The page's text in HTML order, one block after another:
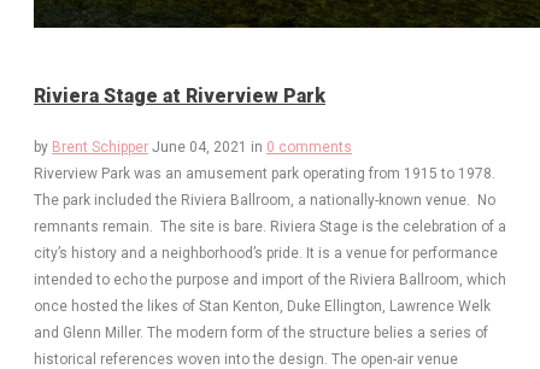
Riviera Stage at Riverview Park
by Brent Schipper June 04, 2021 in 0 comments
Riverview Park was an amusement park operating from 1915 to 1978.
The park included the Riviera Ballroom, a nationally-known venue. No
remnants remain. The site is bare. Riviera Stage is the celebration of a
city’s history and a neighborhood’s pride. It is a venue for performance
intended to echo the purpose and import of the Riviera Ballroom, which
once hosted the likes of Stan Kenton, Duke Ellington, Lawrence Welk
and Glenn Miller. The modern form of the structure belies a series of
historical references woven into the design. The open-air venue